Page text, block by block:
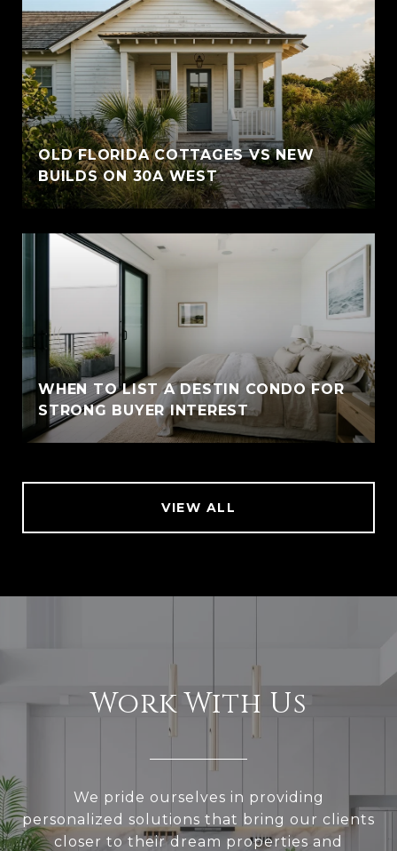
OLD FLORIDA COTTAGES VS NEW
BUILDS ON 30A WEST
WHEN TO LIST A DESTIN CONDO FOR
STRONG BUYER INTEREST
VIEW ALL
Work With Us
We pride ourselves in providing
personalized solutions that bring our clients
closer to their dream properties and